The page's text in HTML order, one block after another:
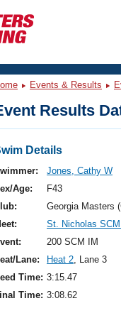
Events & Results
Results
Details
Jones, Cathy W
Age:
F43
Georgia Masters
St. Nicholas
200 SCM IM
Lane:
Heat 2, Lane 3
Time: 3:15.47
Time: 3:08.62